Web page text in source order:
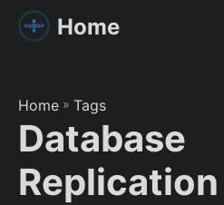
Home
Home » Tags
Database
Replication